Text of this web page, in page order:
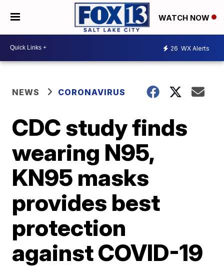
WATCH NOW
26 WX Alerts
NEWS CORONAVIRUS
CDC study finds
wearing N95,
KN95 masks
provides best
protection
against COVID-19